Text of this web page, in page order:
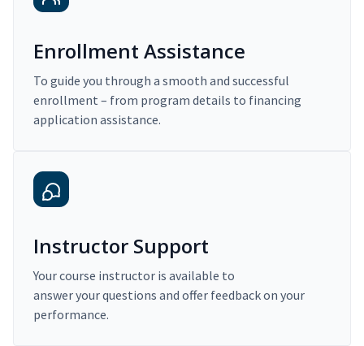
Enrollment Assistance
To guide you through a smooth and successful
enrollment – from program details to financing
application assistance.
Instructor Support
Your course instructor is available to
answer your questions and offer feedback on your
performance.